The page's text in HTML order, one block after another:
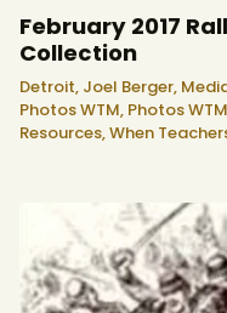
February 2017
Collection
Detroit, Joel Berger,
Photos WTM, Photos
Resources,When